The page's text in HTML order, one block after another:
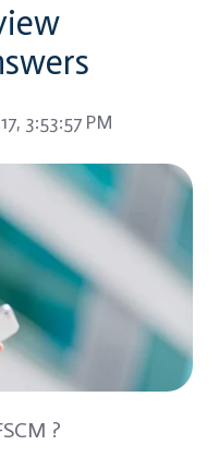
3:53:57 PM
?